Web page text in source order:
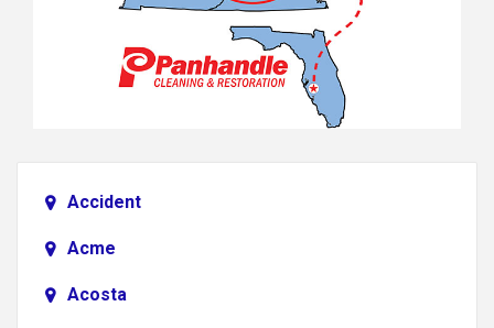
Accident
Acme
Acosta